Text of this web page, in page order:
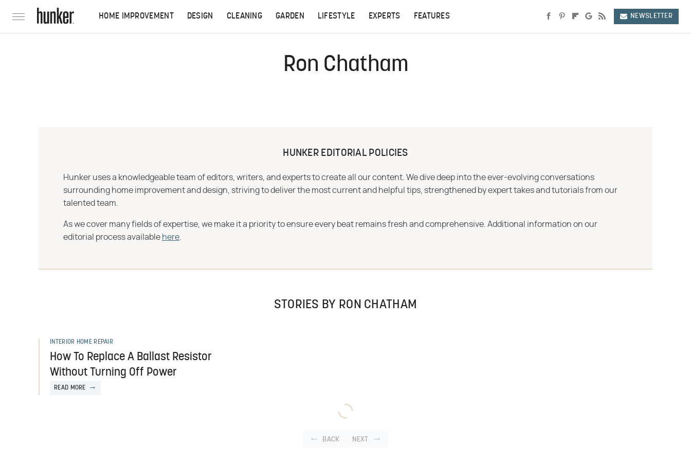
HOME IMPROVEMENT DESIGN CLEANING GARDEN LIFESTYLE EXPERTS FEATURES NEWSLETTER
Ron Chatham
HUNKER EDITORIAL POLICIES
Hunker uses a knowledgeable team of editors, writers, and experts to create all our content. We dive deep into the ever-evolving conversations
surrounding home improvement and design, striving to deliver the most current and helpful tips, strengthened by expert takes and tutorials from our
talented team.
As we cover many fields of expertise, we make it a priority to ensure every beat remains fresh and comprehensive. Additional information on our
editorial process available here
STORIES BY RON CHATHAM
INTERIOR HOME REPAIR
How To Replace A Ballast Resistor
Without Turning Off Power
READ MORE
BACK NEXT